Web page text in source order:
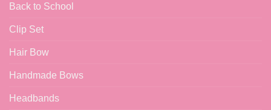
Back to School
Clip Set
Hair Bow
Handmade Bows
Headbands